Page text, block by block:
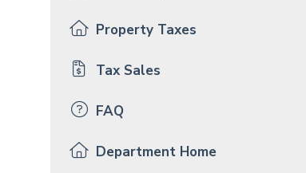
Property Taxes
Tax Sales
FAQ
Department Home